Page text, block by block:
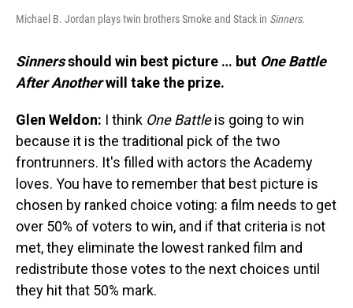
Michael B. Jordan plays twin brothers Smoke and Stack in Sinners.
Sinnersshould win best picture … but One Battle
After Anotherwill take the prize.
Glen Weldon: I think One Battleis going to win
because it is the traditional pick of the two
frontrunners. It's filled with actors the Academy
loves. You have to remember that best picture is
chosen by ranked choice voting: a film needs to get
over 50% of voters to win, and if that criteria is not
met, they eliminate the lowest ranked film and
redistribute those votes to the next choices until
they hit that 50% mark.